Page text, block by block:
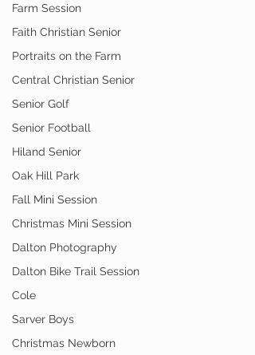
Farm Session
Faith Christian Senior
Portraits on the Farm
Central Christian Senior
Senior Golf
Senior Football
Hiland Senior
Oak Hill Park
Fall Mini Session
Christmas Mini Session
Dalton Photography
Dalton Bike Trail Session
Cole
Sarver Boys
Christmas Newborn